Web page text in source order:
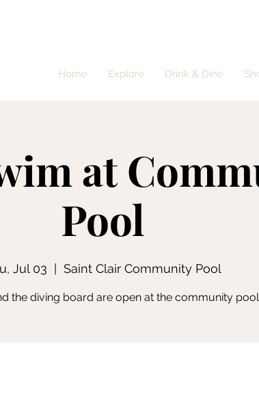
Home Explore Drink & Dine
at
Pool
Jul 03 Saint Clair Community Pool
the diving board are open at the community